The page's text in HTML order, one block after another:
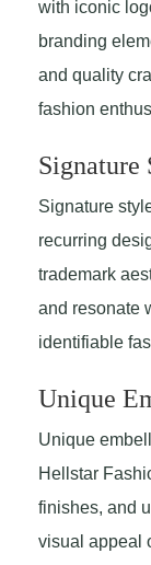
with iconic
branding
and quality
fashion
Signature
Signature
recurring
trademark
and resonate
identifiable
Unique
Unique
Hellstar
finishes, and
visual appeal